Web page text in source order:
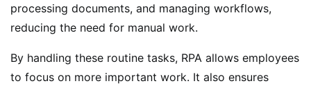
processing documents, and managing workflows,
reducing the need for manual work.
By handling these routine tasks, RPA allows employees
to focus on more important work. It also ensures